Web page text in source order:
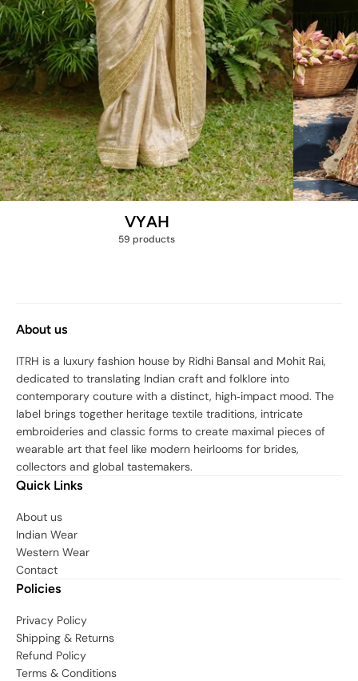
VYAH
59 products
About us
ITRH is a luxury fashion house by Ridhi Bansal and Mohit Rai,
dedicated to translating Indian craft and folklore into
contemporary couture with a distinct, high‑impact mood. The
label brings together heritage textile traditions, intricate
embroideries and classic forms to create maximal pieces of
wearable art that feel like modern heirlooms for brides,
collectors and global tastemakers.
Quick Links
About us
Indian Wear
Western Wear
Contact
Policies
Privacy Policy
Shipping & Returns
Refund Policy
Terms & Conditions